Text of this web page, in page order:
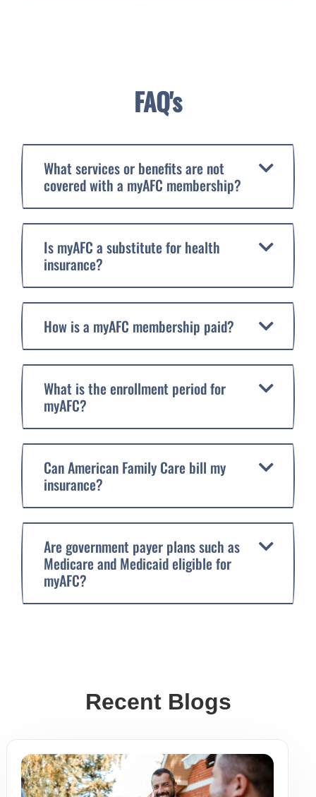
FAQ's
What services or benefits are not
covered with a myAFC membership?
Is myAFC a substitute for health
insurance?
How is a myAFC membership paid?
What is the enrollment period for
myAFC?
Can American Family Care bill my
insurance?
Are government payer plans such as
Medicare and Medicaid eligible for
myAFC?
Recent Blogs